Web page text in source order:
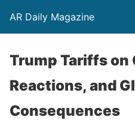
AR Daily Magazine
Trump Tariffs on
Reactions, and
Consequences